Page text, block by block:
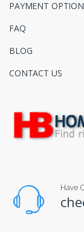
PAYMENT OPTION
FAQ
BLOG
CONTACT US
Have